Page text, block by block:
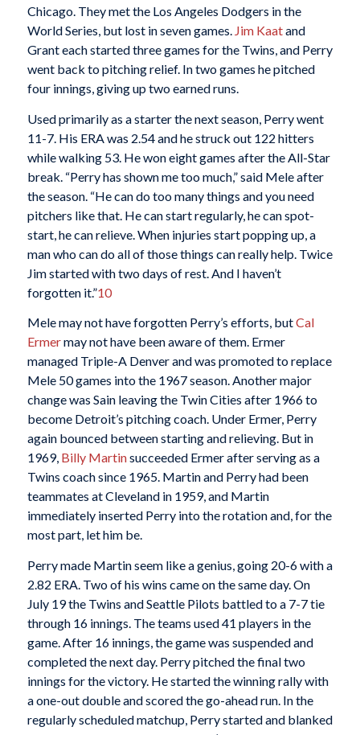
Chicago. They met the Los Angeles Dodgers in the
World Series, but lost in seven games. Jim Kaatand
Grant each started three games for the Twins, and Perry
went back to pitching relief. In two games he pitched
four innings, giving up two earned runs.
Used primarily as a starter the next season, Perry went
11-7. His ERA was 2.54 and he struck out 122 hitters
while walking 53. He won eight games after the All-Star
break. “Perry has shown me too much,” said Mele after
the season. “He can do too many things and you need
pitchers like that. He can start regularly, he can spot-
start, he can relieve. When injuries start popping up, a
man who can do all of those things can really help. Twice
Jim started with two days of rest. And I haven’t
forgotten it.”10
Mele may not have forgotten Perry’s efforts, butCal
Ermermay not have been aware of them. Ermer
managed Triple-A Denver and was promoted to replace
Mele 50 games into the 1967 season. Another major
change was Sain leaving the Twin Cities after 1966 to
become Detroit’s pitching coach. Under Ermer, Perry
again bounced between starting and relieving. But in
1969, Billy Martinsucceeded Ermer after serving as a
Twins coach since 1965. Martin and Perry had been
teammates at Cleveland in 1959, and Martin
immediately inserted Perry into the rotation and, for the
most part, let him be.
Perry made Martin seem like a genius, going 20-6 with a
2.82 ERA. Two of his wins came on the same day. On
July 19 the Twins and Seattle Pilots battled to a 7-7 tie
through 16 innings. The teams used 41 players in the
game. After 16 innings, the game was suspended and
completed the next day. Perry pitched the final two
innings for the victory. He started the winning rally with
a one-out double and scored the go-ahead run. In the
regularly scheduled matchup, Perry started and blanked